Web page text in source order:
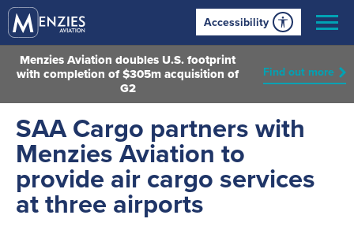
Accessibility
Menzies Aviation doubles U.S. footprint
with completion of $305m acquisition of
G2
Find out more
SAA Cargo partners with
Menzies Aviation to
provide air cargo services
at three airports